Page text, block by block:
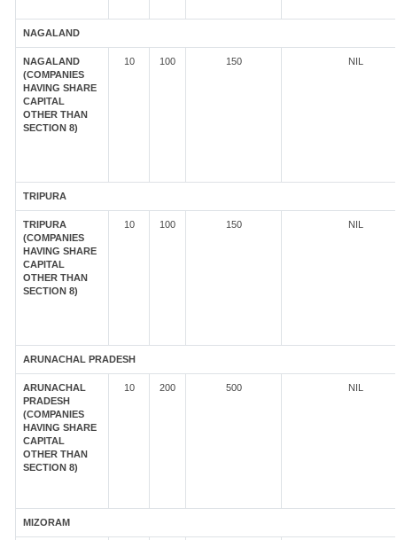
NAGALAND
NAGALAND
(COMPANIES
HAVING SHARE
CAPITAL
OTHER THAN
SECTION 8)
10 100 150 NIL
TRIPURA
TRIPURA
(COMPANIES
HAVING SHARE
CAPITAL
OTHER THAN
SECTION 8)
10 100 150 NIL
ARUNACHAL PRADESH
ARUNACHAL
PRADESH
(COMPANIES
HAVING SHARE
CAPITAL
OTHER THAN
SECTION 8)
10 200 500 NIL
MIZORAM